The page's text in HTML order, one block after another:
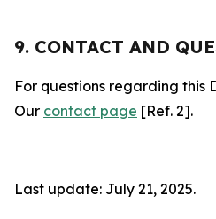
9. CONTACT AND
For questions regarding this
Our contact page [Ref. 2].
Last update: July 21, 2025.